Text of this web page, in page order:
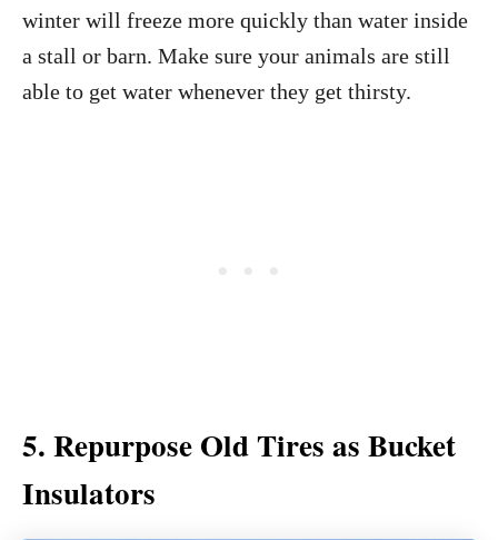
winter will freeze more quickly than water inside
a stall or barn. Make sure your animals are still
able to get water whenever they get thirsty.
5. Repurpose Old Tires as Bucket
Insulators